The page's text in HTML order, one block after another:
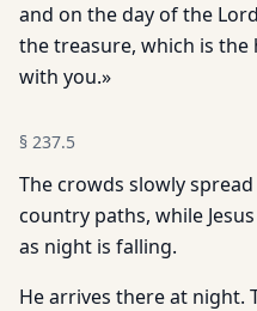
and on the day of the
the treasure, which is the
with you.»
§ 237.5
The crowds slowly
country paths, while
as night is falling.
He arrives there at night.